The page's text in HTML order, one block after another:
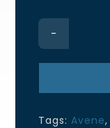
Tags:Avene,